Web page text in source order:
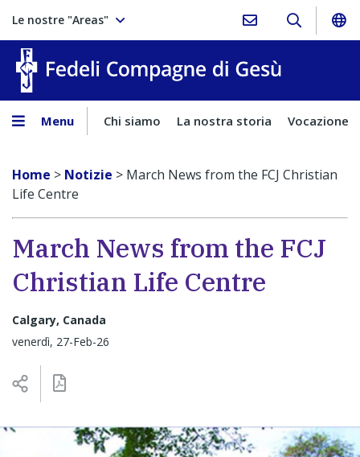
Le nostre "Areas"
Menu Chi siamo La nostra storia Vocazione
Home > Notizie > March News from the FCJ Christian
Life Centre
March News from the FCJ
Christian Life Centre
Calgary, Canada
venerdì, 27-Feb-26